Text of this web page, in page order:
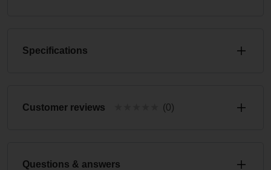
Specifications
Customer reviews (0)
Questions & answers